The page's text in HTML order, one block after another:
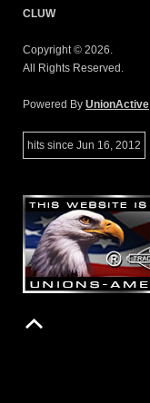
CLUW
Copyright © 2026.
All Rights Reserved.
Powered By UnionActive
hits since Jun 16, 2012